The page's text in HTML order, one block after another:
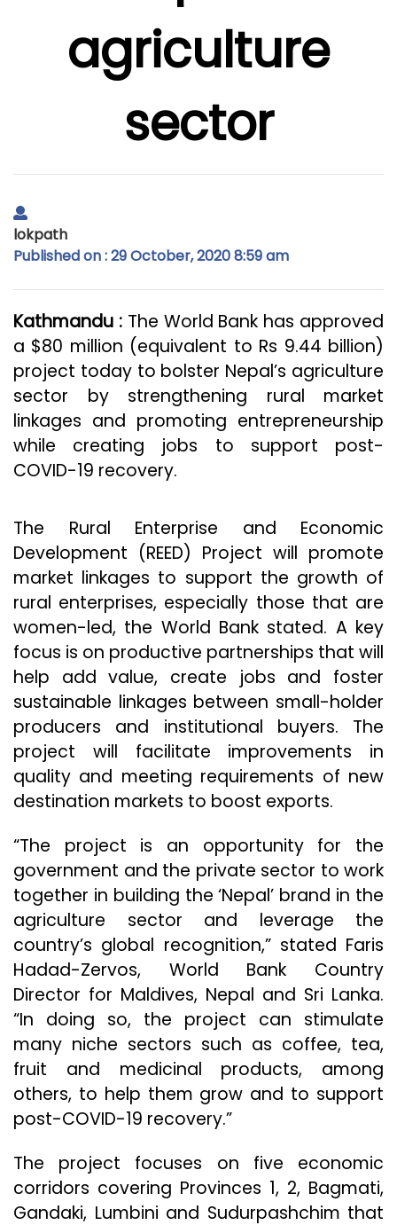
agriculture
sector
lokpath
Published on : 29 October, 2020 8:59 am
Kathmandu : The World Bank has approved
a $80 million (equivalent to Rs 9.44 billion)
project today to bolster Nepal’s agriculture
sector by strengthening rural market
linkages and promoting entrepreneurship
while creating jobs to support post-
COVID-19 recovery.
The Rural Enterprise and Economic
Development (REED) Project will promote
market linkages to support the growth of
rural enterprises, especially those that are
women-led, the World Bank stated. A key
focus is on productive partnerships that will
help add value, create jobs and foster
sustainable linkages between small-holder
producers and institutional buyers. The
project will facilitate improvements in
quality and meeting requirements of new
destination markets to boost exports.
“The project is an opportunity for the
government and the private sector to work
together in building the ‘Nepal’ brand in the
agriculture sector and leverage the
country’s global recognition,” stated Faris
Hadad-Zervos, World Bank Country
Director for Maldives, Nepal and Sri Lanka.
“In doing so, the project can stimulate
many niche sectors such as coffee, tea,
fruit and medicinal products, among
others, to help them grow and to support
post-COVID-19 recovery.”
The project focuses on five economic
corridors covering Provinces 1, 2, Bagmati,
Gandaki, Lumbini and Sudurpashchim that